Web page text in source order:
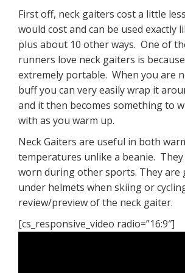
First off, neck gaiters cost a little
would cost and can be used exactly
plus about 10 other ways. One of
runners love neck gaiters is
extremely portable. When you are
buff you can very easily wrap it
and it then becomes something to
with as you warm up.
Neck Gaiters are useful in both
temperatures unlike a beanie. They
worn during other sports. They are
under helmets when skiing or
review/preview of the neck gaiter.
[cs_responsive_video radio=”16:9″]